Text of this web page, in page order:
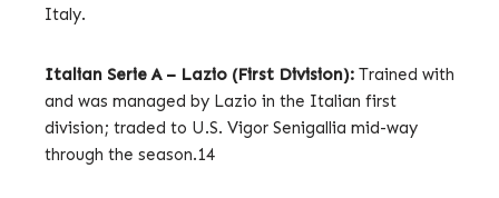
Italy.
Italian Serie A – Lazio (First Division): Trained with
and was managed by Lazio in the Italian first
division; traded to U.S. Vigor Senigallia mid-way
through the season.14